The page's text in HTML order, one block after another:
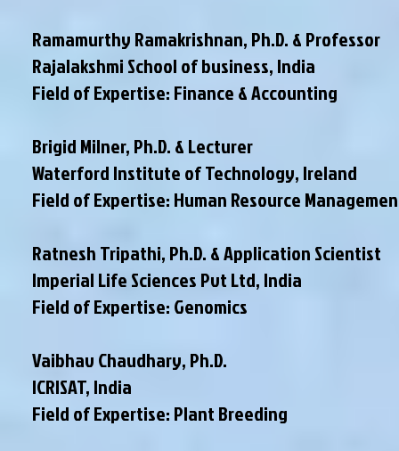
Ramamurthy Ramakrishnan, Ph.D. & Professor
Rajalakshmi School of business, India
Field of Expertise: Finance & Accounting
Brigid Milner, Ph.D. & Lecturer
Waterford Institute of Technology, Ireland
Field of Expertise: Human Resource
Ratnesh Tripathi, Ph.D. & Application Scientist
Imperial Life Sciences Pvt Ltd, India
Field of Expertise: Genomics
Vaibhav Chaudhary, Ph.D.
ICRISAT, India
Field of Expertise: Plant Breeding